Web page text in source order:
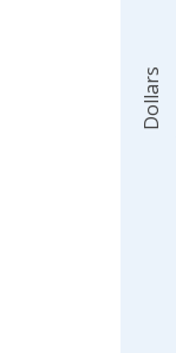
Dollars